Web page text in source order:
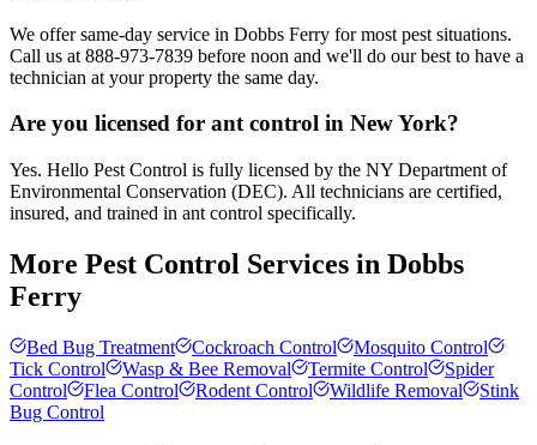
We offer same-day service in Dobbs Ferry for most pest situations.
Call us at 888-973-7839 before noon and we'll do our best to have a
technician at your property the same day.
Are you licensed for ant control in New York?
Yes. Hello Pest Control is fully licensed by the NY Department of
Environmental Conservation (DEC). All technicians are certified,
insured, and trained in ant control specifically.
More Pest Control Services in Dobbs
Ferry
Bed Bug Treatment Cockroach Control
Mosquito Control
Tick Control
Wasp & Bee Removal Termite Control
Spider
Control
Flea Control Rodent Control Wildlife Removal
Stink
Bug Control